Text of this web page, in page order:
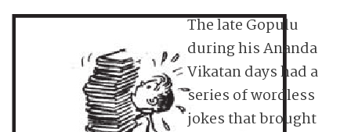
The late Gopulu
during his Ananda
Vikatan days had a
series of wordless
jokes that brought